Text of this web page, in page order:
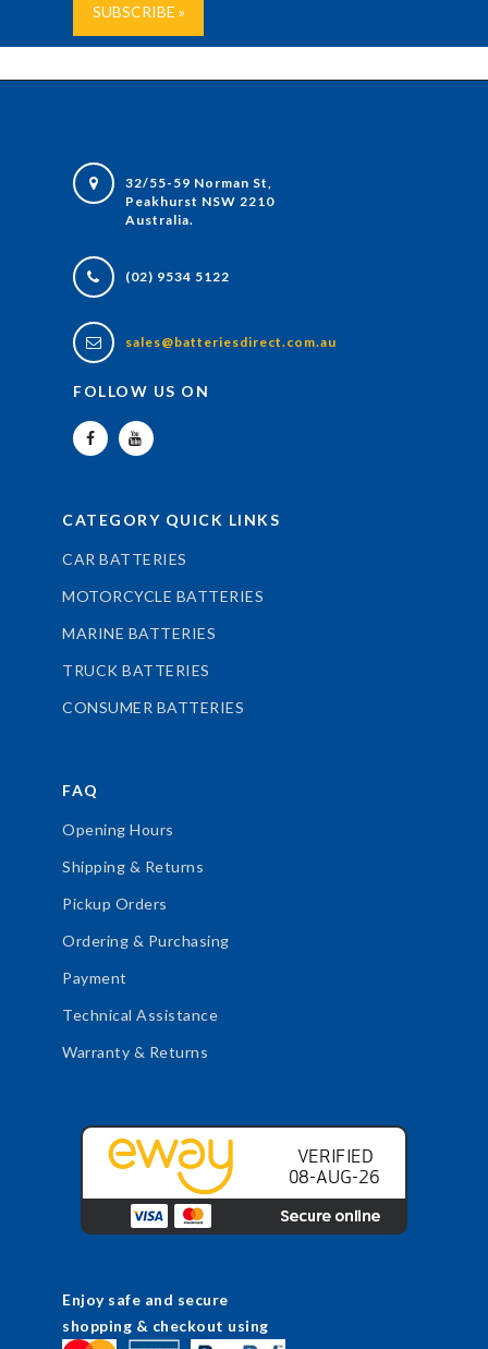
32/55-59 Norman St,
Peakhurst NSW 2210
Australia.
(02) 9534 5122
sales@batteriesdirect.com.au
FOLLOW US ON
CATEGORY QUICK LINKS
CAR BATTERIES
MOTORCYCLE BATTERIES
MARINE BATTERIES
TRUCK BATTERIES
CONSUMER BATTERIES
FAQ
Opening Hours
Shipping & Returns
Pickup Orders
Ordering & Purchasing
Payment
Technical Assistance
Warranty & Returns
Enjoy safe and secure
shopping & checkout using